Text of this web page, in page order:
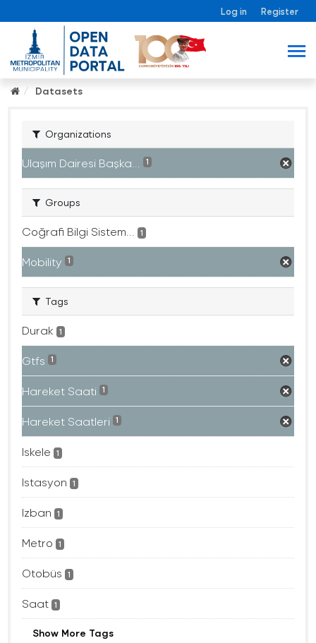
Log in Register
Datasets
Organizations
Ulaşım Dairesi Başka... 1
Groups
Coğrafi Bilgi Sistem... 1
Mobility 1
Tags
Durak 1
Gtfs 1
Hareket Saati 1
Hareket Saatleri 1
Iskele 1
Istasyon 1
Izban 1
Metro 1
Otobüs 1
Saat 1
Show More Tags